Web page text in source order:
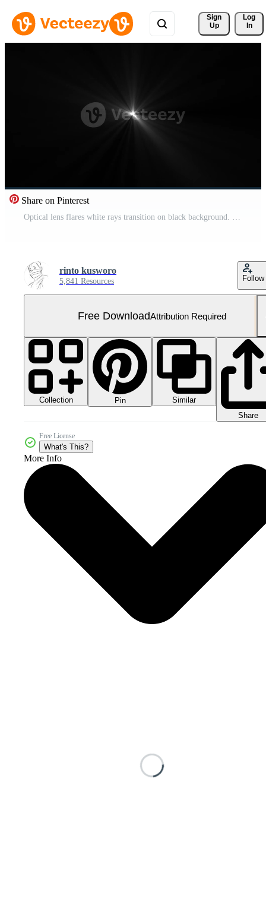
Sign
Up
Log
In
Share on Pinterest
Optical lens flares white rays transition on black background. white spotlight effects. Free Video
rinto kusworo
5,841 Resources Follow
Free DownloadAttribution Required
Collection Pin
Similar
Share
Free License
What's This?
More Info